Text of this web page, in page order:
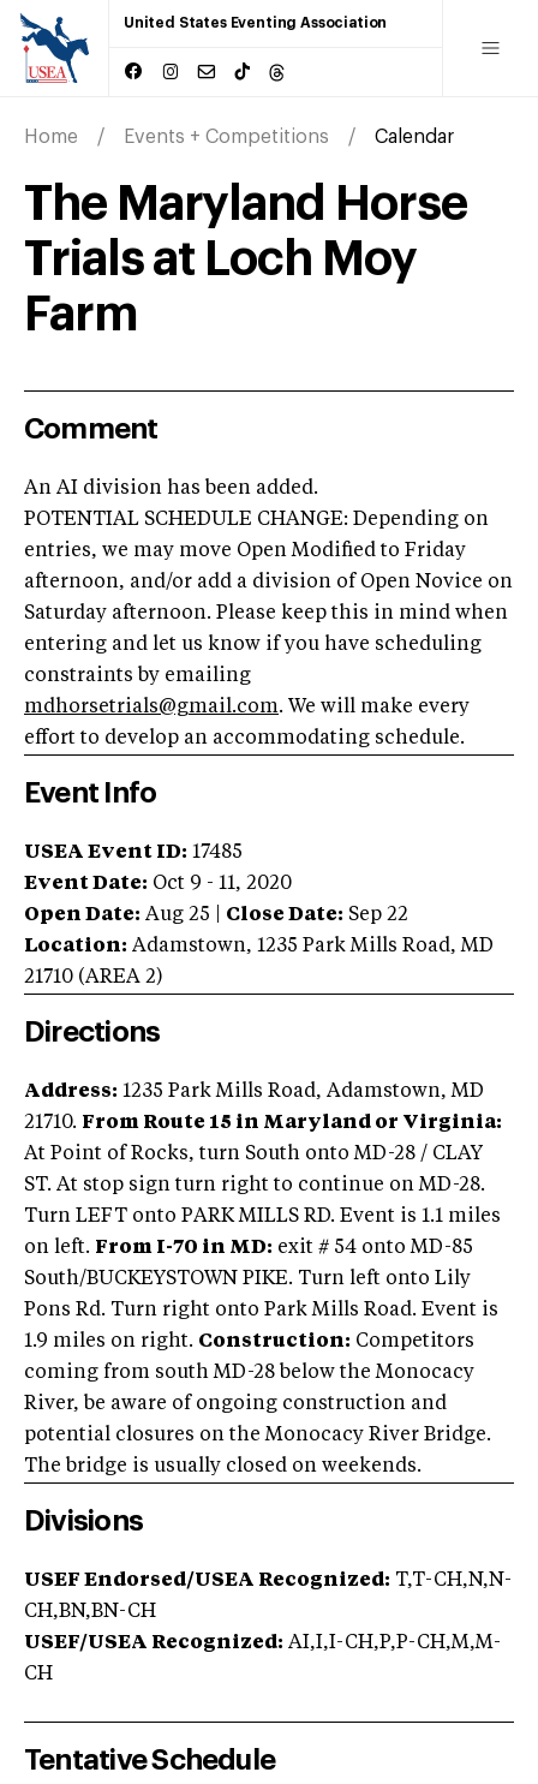
United States Eventing Association
Home Events + Competitions Calendar
The Maryland Horse
Trials at Loch Moy
Farm
Comment
An AI division has been added.
POTENTIAL SCHEDULE CHANGE: Depending on
entries, we may move Open Modified to Friday
afternoon, and/or add a division of Open Novice on
Saturday afternoon. Please keep this in mind when
entering and let us know if you have scheduling
constraints by emailing
mdhorsetrials@gmail.com. We will make every
effort to develop an accommodating schedule.
Event Info
USEA Event ID: 17485
Event Date: Oct 9 - 11, 2020
Open Date: Aug 25 Close Date: Sep 22
Location: Adamstown, 1235 Park Mills Road,MD
21710 (AREA 2)
Directions
Address: 1235 Park Mills Road, Adamstown, MD
21710. From Route 15 in Maryland or Virginia:
At Point of Rocks, turn South onto MD-28 / CLAY
ST. At stop sign turn right to continue on MD-28.
Turn LEFT onto PARK MILLS RD. Event is 1.1 miles
on left. From I-70 in MD: exit # 54 onto MD-85
South/BUCKEYSTOWN PIKE. Turn left onto Lily
Pons Rd. Turn right onto Park Mills Road. Event is
1.9 miles on right. Construction: Competitors
coming from south MD-28 below the Monocacy
River, be aware of ongoing construction and
potential closures on the Monocacy River Bridge.
The bridge is usually closed on weekends.
Divisions
USEF Endorsed/USEA Recognized: T,T-CH,N,N-
CH,BN,BN-CH
USEF/USEA Recognized: AI,I,I-CH,P,P-CH,M,M-
CH
Tentative Schedule